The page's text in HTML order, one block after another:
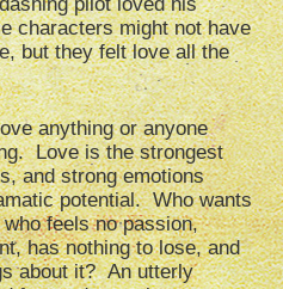
characters might not have
but they felt love all the
anything or anyone
Love is the strongest
and strong emotions
potential. Who wants
feels no passion,
has nothing to lose, and
about it? An utterly